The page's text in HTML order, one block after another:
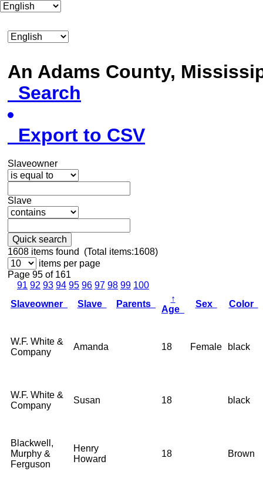
An Adams County,
Search
Export to CSV
Slaveowner
Slave
Quick search
1608 items found (Total items:1608)
items per page
Page 95 of 161
91 92 93 94 95 96 97 98 99 100
Slaveowner
Slave Parents
↑
Age
Sex Color
W.F. White &
Company
Amanda 18 Female black
W.F. White &
Company
Susan 18 black
Blackwell,
Murphy &
Ferguson
Henry
Howard
18 Brown